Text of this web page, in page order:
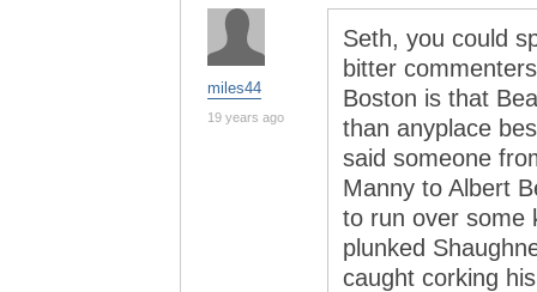
miles44
19 years ago
Seth, you could
bitter
Boston is that
than anyplace
said someone
Manny to Albert
to run over some
plunked
caught corking